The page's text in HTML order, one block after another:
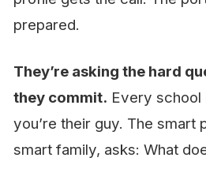
prepared.
They’re asking the hard
they commit. Every school
you’re their guy. The smart
smart family, asks: What